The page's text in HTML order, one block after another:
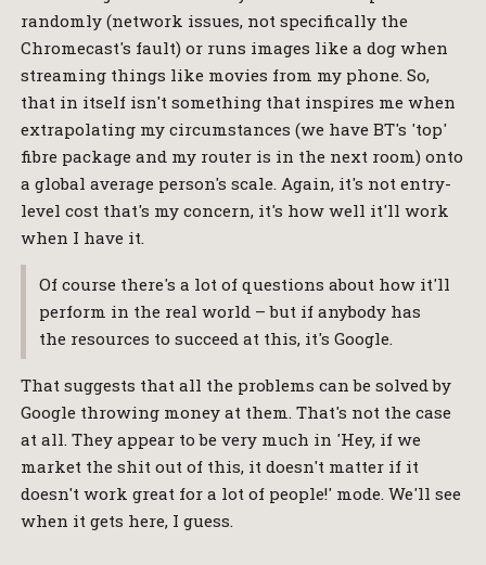
randomly (network issues, not specifically the
Chromecast's fault) or runs images like a dog when
streaming things like movies from my phone. So,
that in itself isn't something that inspires me when
extrapolating my circumstances (we have BT's 'top'
fibre package and my router is in the next room) onto
a global average person's scale. Again, it's not entry-
level cost that's my concern, it's how well it'll work
when I have it.
Of course there's a lot of questions about how it'll
perform in the real world – but if anybody has
the resources to succeed at this, it's Google.
That suggests that all the problems can be solved by
Google throwing money at them. That's not the case
at all. They appear to be very much in 'Hey, if we
market the shit out of this, it doesn't matter if it
doesn't work great for a lot of people!' mode. We'll see
when it gets here, I guess.